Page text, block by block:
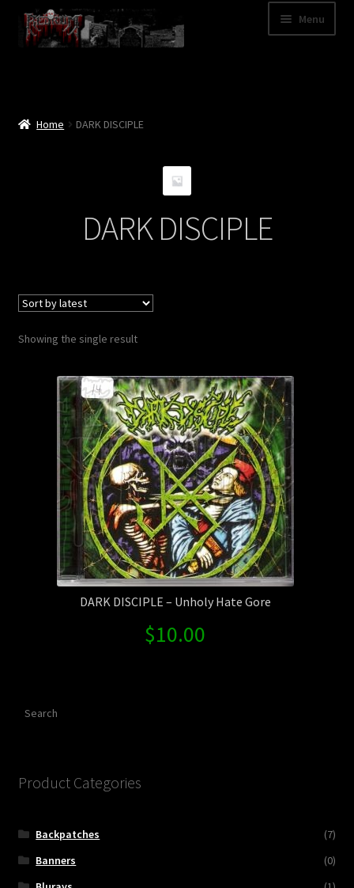
Skip
to
navigation
Skip
to
content
Menu
Shipping Information
Home DARK DISCIPLE
DARK DISCIPLE
Showing the single result
DARK DISCIPLE – Unholy Hate Gore
$10.00
Product Categories
Backpatches
(7)
Banners
(0)